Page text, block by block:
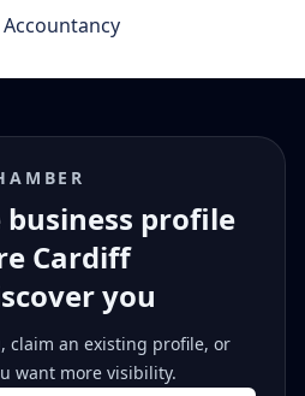
business profile
Cardiff
you
claim an existing profile, or
want more visibility.